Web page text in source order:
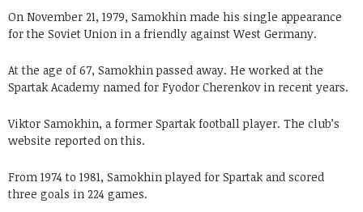
On November 21, 1979, Samokhin made his single appearance
for the Soviet Union in a friendly against West Germany.
At the age of 67, Samokhin passed away. He worked at the
Spartak Academy named for Fyodor Cherenkov in recent years.
Viktor Samokhin, a former Spartak football player. The club’s
website reported on this.
From 1974 to 1981, Samokhin played for Spartak and scored
three goals in 224 games.